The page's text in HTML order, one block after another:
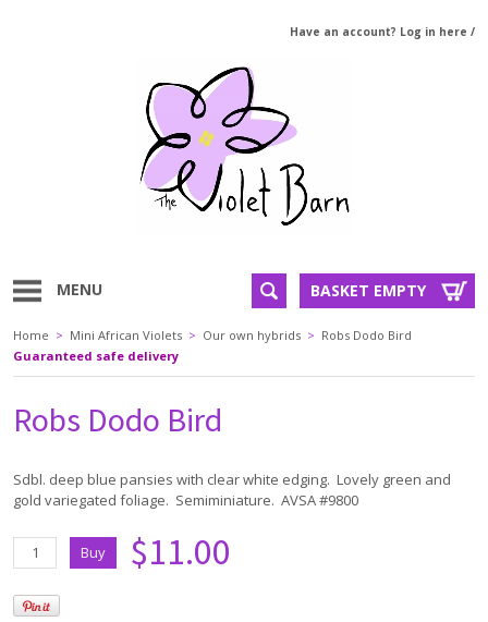
Have an account? Log in here /
MENU BASKET EMPTY
Home > Mini African Violets > Our own hybrids > Robs Dodo Bird
Guaranteed safe delivery
Robs Dodo Bird
Sdbl. deep blue pansies with clear white edging. Lovely green and
gold variegated foliage. Semiminiature. AVSA #9800
$11.00